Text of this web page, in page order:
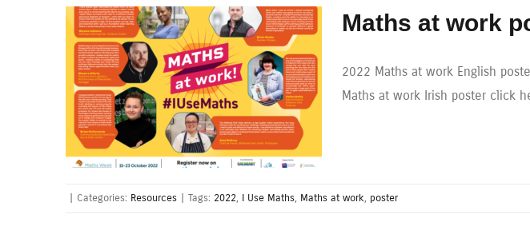
Maths at work
2022 Maths at work English
Maths at work Irish poster click
Categories: Resources Tags: 2022, I Use Maths, Maths at work, poster